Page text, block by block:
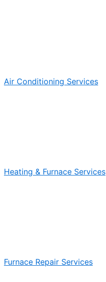
Air Conditioning Services
Heating & Furnace Services
Furnace Repair Services